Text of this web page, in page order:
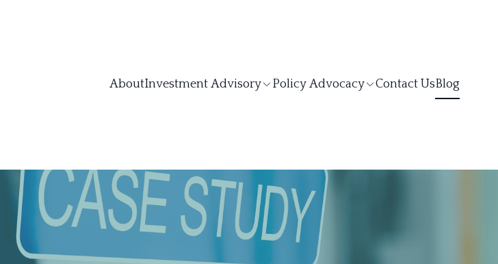
AboutInvestment Advisory Policy Advocacy Contact UsBlog